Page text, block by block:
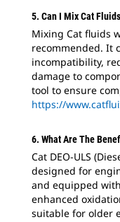
5. Can I Mix Cat
Mixing Cat fluids
recommended. It
incompatibility,
damage to
tool to ensure
https://
6. What Are The
Cat DEO-ULS
designed for
and equipped
enhanced
suitable for older